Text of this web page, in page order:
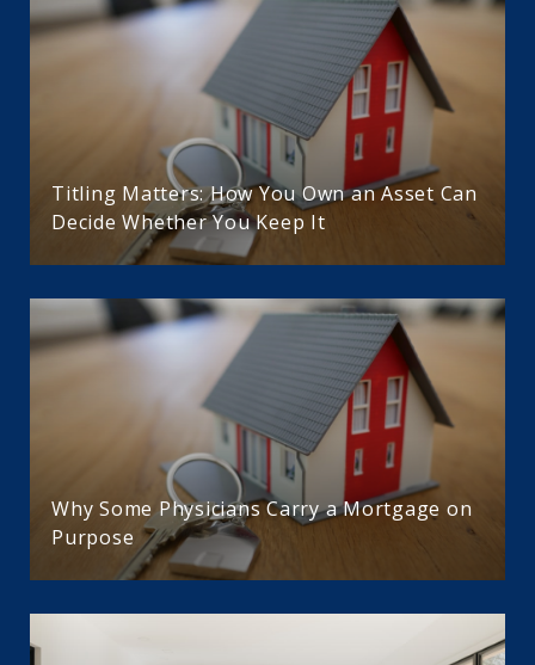
Titling Matters: How You Own an Asset Can
Decide Whether You Keep It
Why Some Physicians Carry a Mortgage on
Purpose